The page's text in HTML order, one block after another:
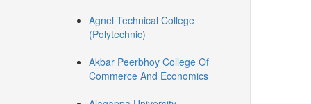
Agnel Technical College
(Polytechnic)
Akbar Peerbhoy College Of
Commerce And Economics